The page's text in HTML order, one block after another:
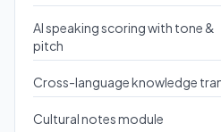
AI speaking scoring with tone &
pitch
Cross-language knowledge
Cultural notes module